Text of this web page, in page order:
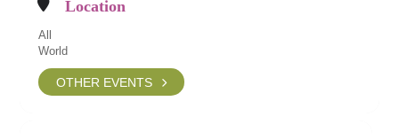
Location
All
World
OTHER EVENTS